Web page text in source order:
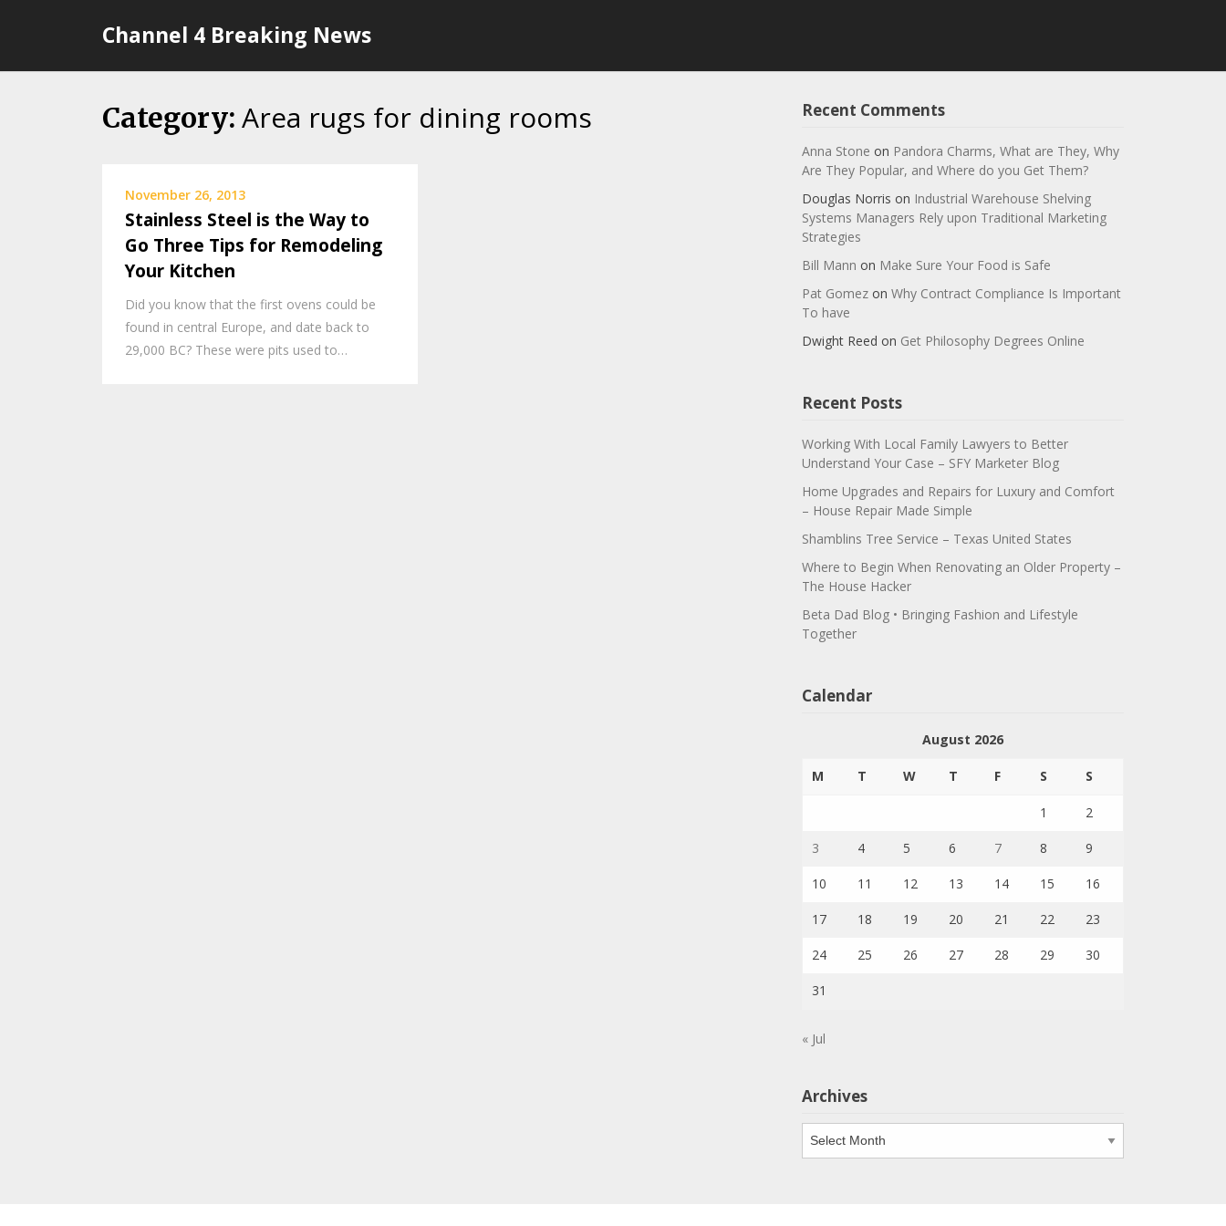
Channel 4 Breaking News
Category: Area rugs for dining rooms
November 26, 2013
Stainless Steel is the Way to
Go Three Tips for Remodeling
Your Kitchen
Did you know that the first ovens could be
found in central Europe, and date back to
29,000 BC? These were pits used to…
Recent Comments
Anna Stone on Pandora Charms, What are They, Why
Are They Popular, and Where do you Get Them?
Douglas Norris on Industrial Warehouse Shelving
Systems Managers Rely upon Traditional Marketing
Strategies
Bill Mann on Make Sure Your Food is Safe
Pat Gomezon Why Contract Compliance Is Important
To have
Dwight Reed on Get Philosophy Degrees Online
Recent Posts
Working With Local Family Lawyers to Better
Understand Your Case – SFY Marketer Blog
Home Upgrades and Repairs for Luxury and Comfort
– House Repair Made Simple
Shamblins Tree Service – Texas United States
Where to Begin When Renovating an Older Property –
The House Hacker
Beta Dad Blog • Bringing Fashion and Lifestyle
Together
Calendar
August 2026
M T W T F S S
1 2
3 4 5 6 7 8 9
10 11 12 13 14 15 16
17 18 19 20 21 22 23
24 25 26 27 28 29 30
31
« Jul
Archives
Archives